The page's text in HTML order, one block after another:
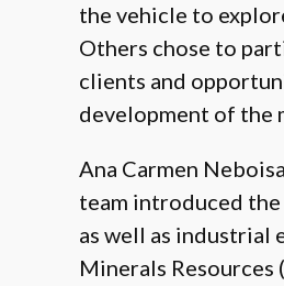
the vehicle to
Others chose to
clients and
development of the
Ana Carmen
team introduced
as well as industrial
Minerals